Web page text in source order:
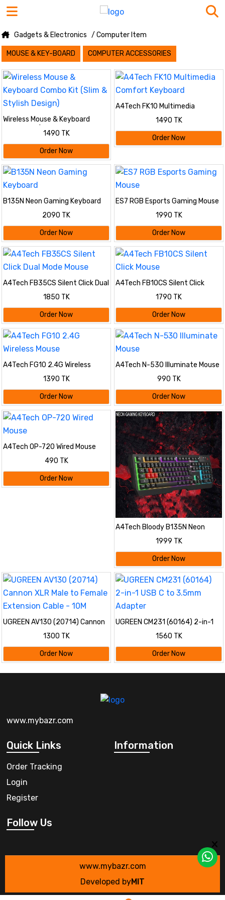
Gadgets & Electronics / Computer Item
MOUSE & KEY-BOARD COMPUTER ACCESSORIES
Wireless Mouse & Keyboard
Combo Kit (Slim & Stylish
1490 TK
Order Now
A4Tech FK10 Multimedia
Comfort Keyboard
1490 TK
Order Now
B135N Neon Gaming Keyboard
2090 TK
Order Now
ES7 RGB Esports Gaming Mouse
1990 TK
Order Now
A4Tech FB35CS Silent Click Dual
1850 TK
Order Now
A4Tech FB10CS Silent Click
1790 TK
Order Now
A4Tech FG10 2.4G Wireless
1390 TK
Order Now
A4Tech N-530 Illuminate Mouse
990 TK
Order Now
A4Tech OP-720 Wired Mouse
490 TK
Order Now
A4Tech Bloody B135N Neon
Gaming Keyboard
1999 TK
Order Now
UGREEN AV130 (20714) Cannon
XLR Male to Female Extension
1300 TK
Order Now
UGREEN CM231 (60164) 2-in-1
USB C to 3.5mm Adapter
1560 TK
Order Now
www.mybazr.com
Quick Links
Order Tracking
Login
Register
Information
Follow Us
www.mybazr.com
Developed byMIT